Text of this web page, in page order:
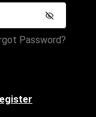
Password?